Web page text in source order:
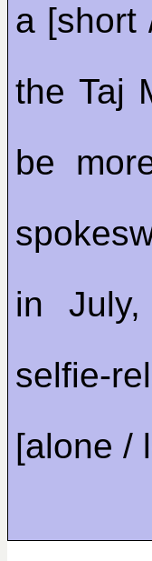
a [short
the Taj
be
in
selfie-
[alone /